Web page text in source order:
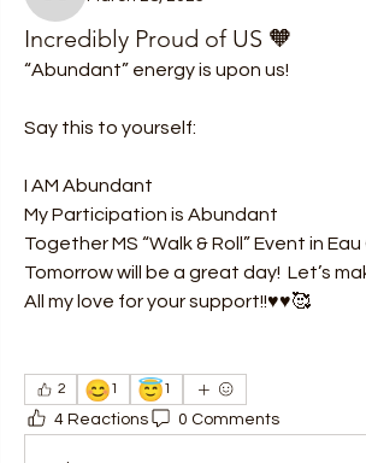
Incredibly Proud of US 🧡
“Abundant” energy is upon us!
Say this to yourself:
I AM Abundant
My Participation is Abundant
Together MS “Walk & Roll” Event in
Tomorrow will be a great day!  Let’s
All my love for your support!!♥️♥️🥰
2 😊1 😇1
4 Reactions 0 Comments